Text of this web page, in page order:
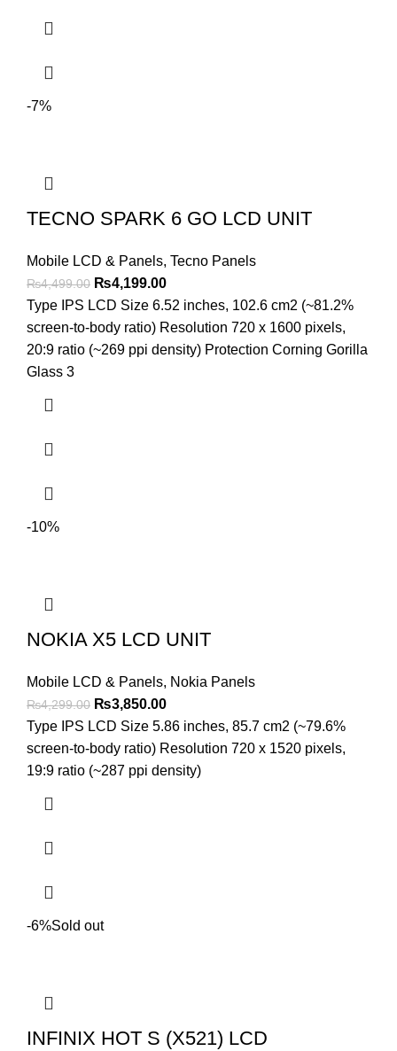
-7%
TECNO SPARK 6 GO LCD UNIT
Mobile LCD & Panels, Tecno Panels
₨4,499.00 Original
price
was:
₨4,499.00.
₨4,199.00Current
price
is:
₨4,199.00.
Type IPS LCD Size 6.52 inches, 102.6 cm2 (~81.2%
screen-to-body ratio) Resolution 720 x 1600 pixels,
20:9 ratio (~269 ppi density) Protection Corning Gorilla
Glass 3
-10%
NOKIA X5 LCD UNIT
Mobile LCD & Panels, Nokia Panels
₨4,299.00 Original
price
was:
₨4,299.00.
₨3,850.00Current
price
is:
₨3,850.00.
Type IPS LCD Size 5.86 inches, 85.7 cm2 (~79.6%
screen-to-body ratio) Resolution 720 x 1520 pixels,
19:9 ratio (~287 ppi density)
-6%Sold out
INFINIX HOT S (X521) LCD